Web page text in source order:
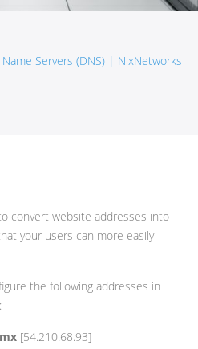
Name Servers (DNS) | NixNetworks
convert website addresses into
your users can more easily
the following addresses in
[54.210.68.93]